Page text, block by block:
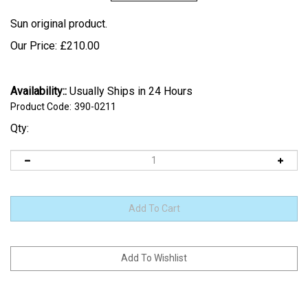
Sun original product.
Our Price: £210.00
Availability:: Usually Ships in 24 Hours
Product Code: 390-0211
Qty: